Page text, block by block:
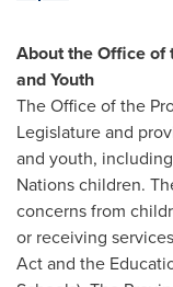
About the Office of
and Youth
The Office of the
Legislature and
and youth,
Nations children.
concerns from
or receiving
Act and the